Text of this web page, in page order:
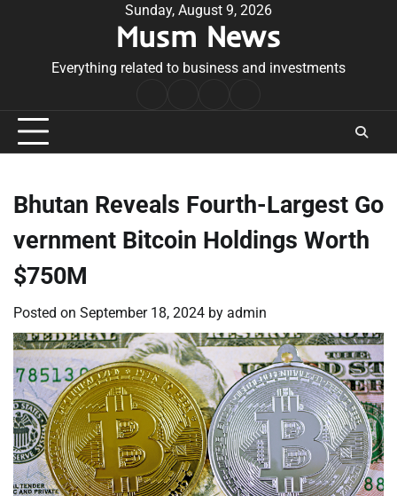
Sunday, August 9, 2026
Musm News
Everything related to business and investments
Conditions
Bhutan Reveals Fourth-Largest Go
vernment Bitcoin Holdings Worth
$750M
Posted on September 18, 2024 by admin